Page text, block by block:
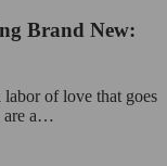
Brand New:
of love that goes
are a…